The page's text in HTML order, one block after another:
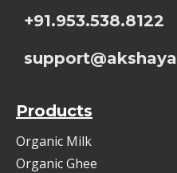
+91.953.538.8122
Products
Organic Milk
Organic Ghee